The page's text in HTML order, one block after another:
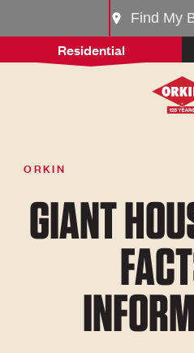
Residential
Find My
ORKIN
GIANT